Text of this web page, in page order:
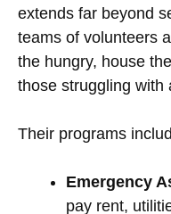
extends far beyond
teams of volunteers
the hungry, house
those struggling with
Their programs
Emergency
pay rent,